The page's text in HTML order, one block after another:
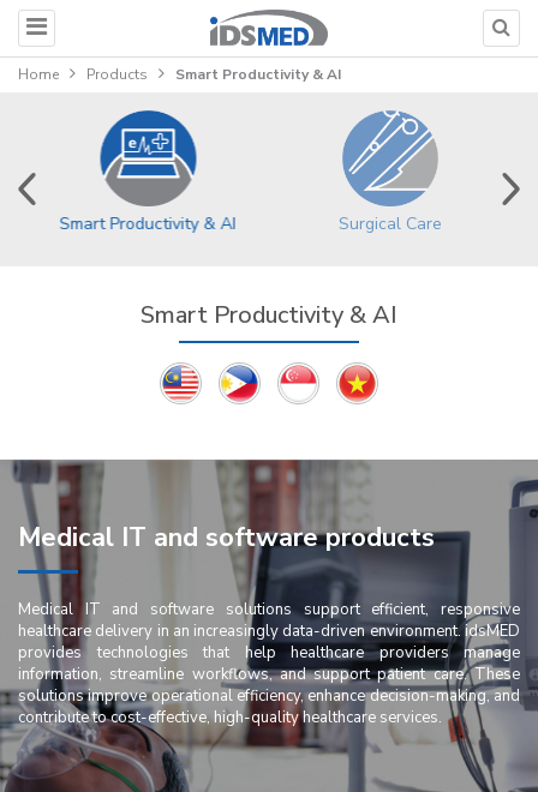
Home Products Smart Productivity & AI
Smart Productivity & AI Surgical Care
Smart Productivity & AI
Medical IT and software products
Medical IT and software solutions support efficient, responsive
healthcare delivery in an increasingly data-driven environment. idsMED
provides technologies that help healthcare providers manage
information, streamline workflows, and support patient care. These
solutions improve operational efficiency, enhance decision-making, and
contribute to cost-effective, high-quality healthcare services.